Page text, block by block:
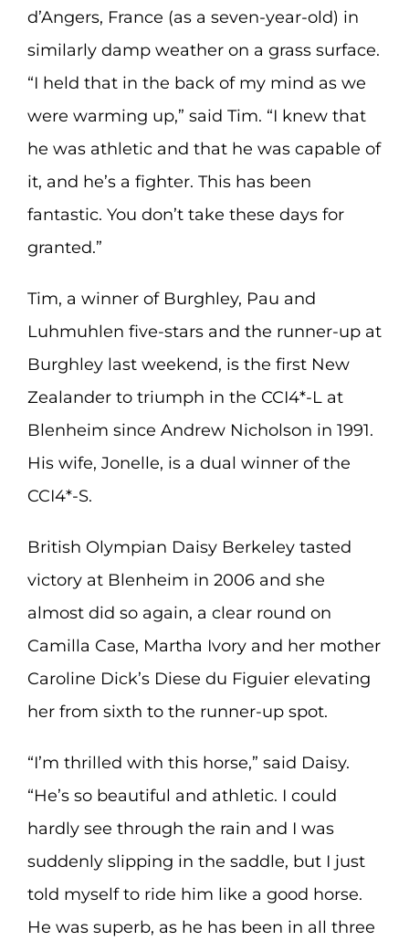
d’Angers, France (as a seven-year-old) in
similarly damp weather on a grass surface.
“I held that in the back of my mind as we
were warming up,” said Tim. “I knew that
he was athletic and that he was capable of
it, and he’s a fighter. This has been
fantastic. You don’t take these days for
granted.”
Tim, a winner of Burghley, Pau and
Luhmuhlen five-stars and the runner-up at
Burghley last weekend, is the first New
Zealander to triumph in the CCI4*-L at
Blenheim since Andrew Nicholson in 1991.
His wife, Jonelle, is a dual winner of the
CCI4*-S.
British Olympian Daisy Berkeley tasted
victory at Blenheim in 2006 and she
almost did so again, a clear round on
Camilla Case, Martha Ivory and her mother
Caroline Dick’s Diese du Figuier elevating
her from sixth to the runner-up spot.
“I’m thrilled with this horse,” said Daisy.
“He’s so beautiful and athletic. I could
hardly see through the rain and I was
suddenly slipping in the saddle, but I just
told myself to ride him like a good horse.
He was superb, as he has been in all three